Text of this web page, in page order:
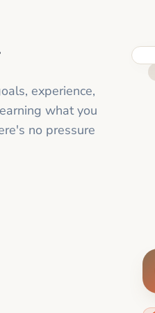
experience,
what you
no pressure